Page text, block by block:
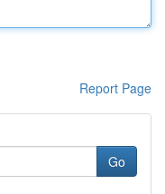
Report Page
Go